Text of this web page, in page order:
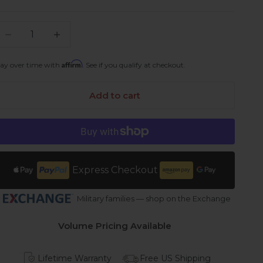
quantity
over time withAffirm . See if you qualify at checkout.
Add to cart
Express Checkout
Military families — shop on the Exchange
Volume Pricing Available
Lifetime Warranty Free US Shipping